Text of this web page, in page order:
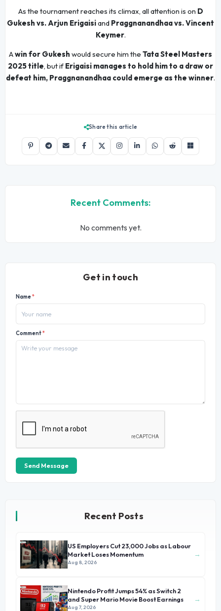
As the tournament reaches its climax, all attention is on D
Gukesh vs. Arjun Erigaisiand Praggnanandhaa vs. Vincent
Keymer.
Awin for Gukesh would secure him the Tata Steel Masters
2025 title, but if Erigaisi manages to hold him to a draw or
defeat him, Praggnanandhaa could emerge as the winner.
Share this article
Recent Comments:
No comments yet.
Get in touch
Name*
Comment*
Send Message
Recent Posts
US Employers Cut 23,000 Jobs as Labour
Market Loses Momentum
Aug 8, 2026
→
Nintendo Profit Jumps 54% as Switch 2
and Super Mario Movie Boost Earnings
Aug 7, 2026
→